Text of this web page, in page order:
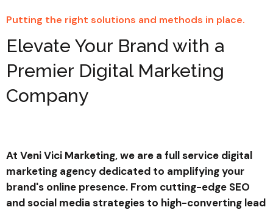
Putting the right solutions and methods in place.
Elevate Your Brand with a
Premier Digital Marketing
Company
At Veni Vici Marketing, we are a full service digital
marketing agency dedicated to amplifying your
brand's online presence. From cutting-edge SEO
and social media strategies to high-converting lead